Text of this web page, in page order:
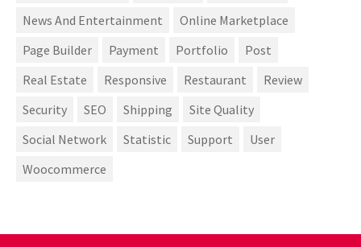
News And Entertainment
Online Marketplace
Page Builder
Payment Portfolio
Post
Real Estate
Responsive Restaurant
Review
Security
SEO Shipping
Site Quality
Social Network
Statistic Support
User
Woocommerce